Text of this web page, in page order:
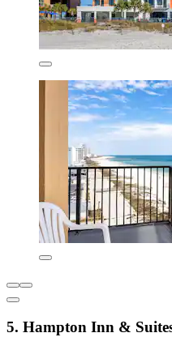
5. Hampton Inn &